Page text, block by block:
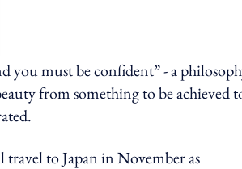
you must be confident” - a
from something to be achieved
to Japan in November as